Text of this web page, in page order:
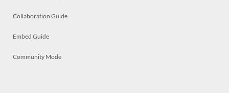
Collaboration Guide
Embed Guide
Community Mode